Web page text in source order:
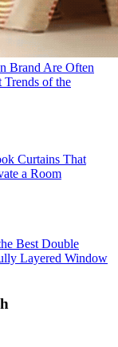
Brand Are Often
of the
Curtains That
a Room
Best Double
Layered Window